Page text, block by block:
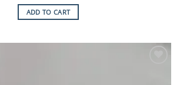
ADD TO CART